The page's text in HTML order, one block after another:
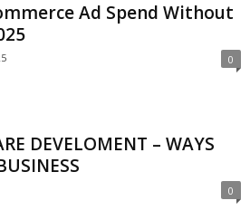
Ad Spend Without
0
DEVELOMENT – WAYS
0